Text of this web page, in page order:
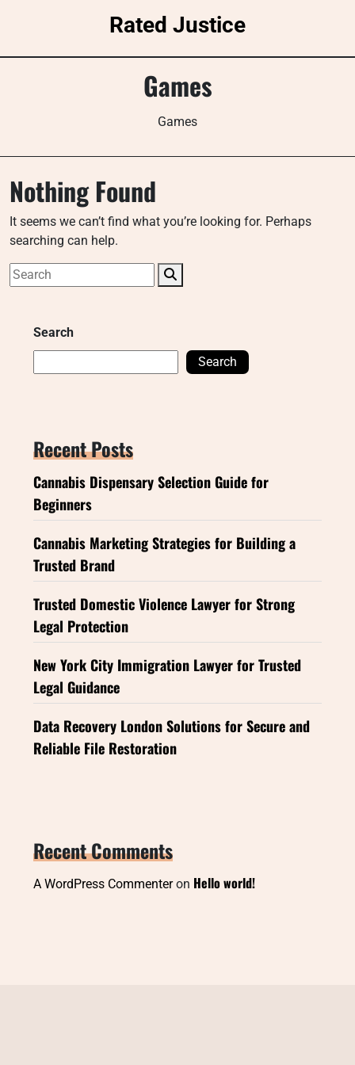
Rated Justice
Games
Games
Nothing Found
It seems we can’t find what you’re looking for. Perhaps
searching can help.
Search
Search
Recent Posts
Cannabis Dispensary Selection Guide for
Beginners
Cannabis Marketing Strategies for Building a
Trusted Brand
Trusted Domestic Violence Lawyer for Strong
Legal Protection
New York City Immigration Lawyer for Trusted
Legal Guidance
Data Recovery London Solutions for Secure and
Reliable File Restoration
Recent Comments
A WordPress Commenteron Hello world!